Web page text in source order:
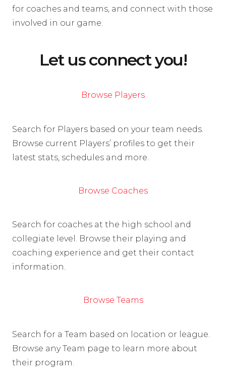
for coaches and teams, and connect with those
involved in our game.
Let us connect you!
Browse Players
Search for Players based on your team needs.
Browse current Players’ profiles to get their
latest stats, schedules and more.
Browse Coaches
Search for coaches at the high school and
collegiate level. Browse their playing and
coaching experience and get their contact
information.
Browse Teams
Search for a Team based on location or league.
Browse any Team page to learn more about
their program.